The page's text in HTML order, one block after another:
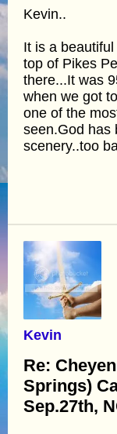
Kevin..
It is a
top of Pikes
there...It was
when we got
one of the
seen.God has
scenery..too
Kevin
Re:
Springs)
Sep.27th,